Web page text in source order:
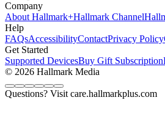
Company
About Hallmark+Hallmark Channel
Help
FAQsAccessibilityContactPrivacy Policy
Get Started
Supported DevicesBuy Gift Subscription
© 2026 Hallmark Media
Questions? Visit care.hallmarkplus.com